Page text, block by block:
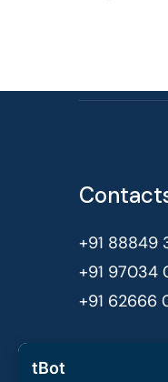
+91 88849
+91 97034
+91 62666
tBot